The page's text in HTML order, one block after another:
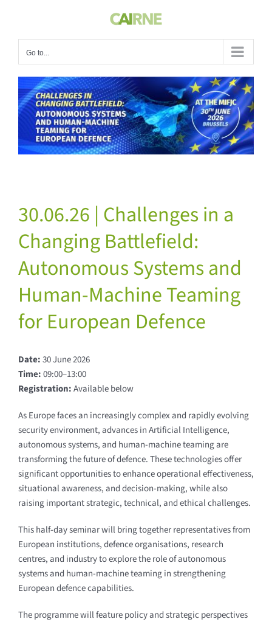
Go to...
View
Larger
Image
30.06.26 | Challenges in a
Changing Battlefield:
Autonomous Systems and
Human-Machine Teaming
for European Defence
Date:30 June 2026
Time:09:00–13:00
Registration:Available below
As Europe faces an increasingly complex and rapidly evolving
security environment, advances in Artificial Intelligence,
autonomous systems, and human-machine teaming are
transforming the future of defence. These technologies offer
significant opportunities to enhance operational effectiveness,
situational awareness, and decision-making, while also
raising important strategic, technical, and ethical challenges.
This half-day seminar will bring together representatives from
European institutions, defence organisations, research
centres, and industry to explore the role of autonomous
systems and human-machine teaming in strengthening
European defence capabilities.
The programme will feature policy and strategic perspectives